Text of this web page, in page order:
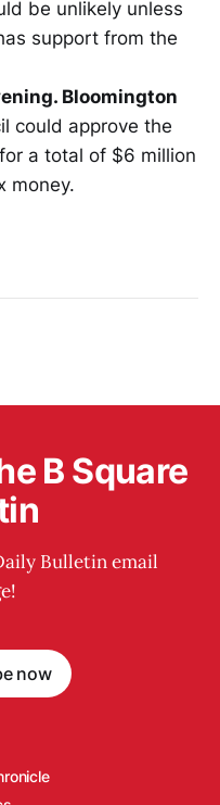
be unlikely unless
support from the
Bloomington
could approve the
a total of $6 million
money.
B Square
Bulletin email
now